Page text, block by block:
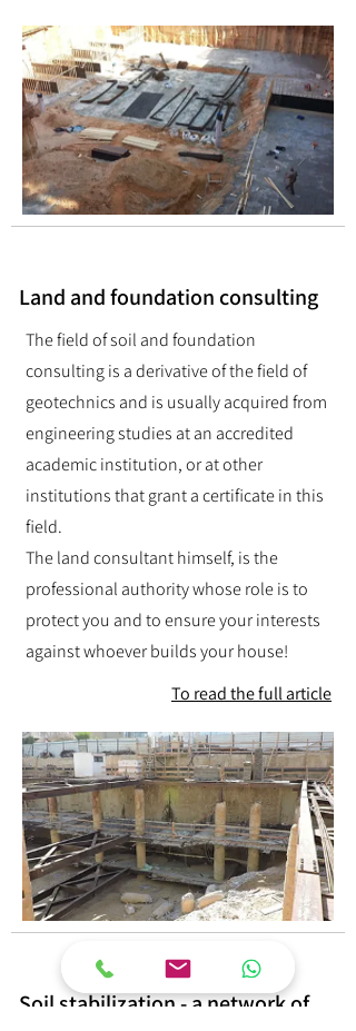
Land and foundation consulting
The field of soil and foundation
consulting is a derivative of the field of
geotechnics and is usually acquired from
engineering studies at an accredited
academic institution, or at other
institutions that grant a certificate in this
field.
The land consultant himself, is the
professional authority whose role is to
protect you and to ensure your interests
against whoever builds your house!
To read the full article
Soil stabilization - a network of